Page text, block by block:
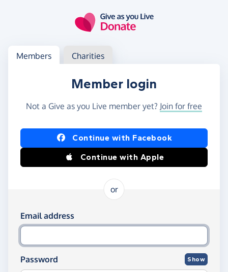
Log in
Access your member or charity account
Members Charities
Member login
Not a Give as you Live member yet? Join for free
Log in using Facebook or Apple
Continue with Facebook
Continue with Apple
or
Log in using your email and password
Email address
Password Show